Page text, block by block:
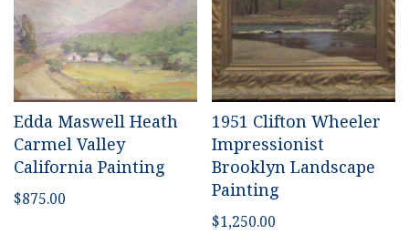
Edda Maswell Heath
Carmel Valley
California Painting
$875.00
1951 Clifton Wheeler
Impressionist
Brooklyn Landscape
Painting
$1,250.00